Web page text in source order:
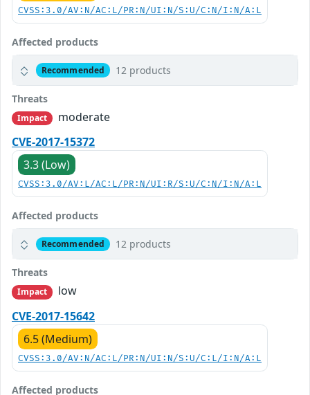
CVSS:3.0/AV:N/AC:L/PR:N/UI:N/S:U/C:N/I:N/A:L
Affected products
Recommended 12 products
Threats
Impact
moderate
CVE-2017-15372
3.3 (Low)
CVSS:3.0/AV:L/AC:L/PR:N/UI:R/S:U/C:N/I:N/A:L
Affected products
Recommended 12 products
Threats
Impact
low
CVE-2017-15642
6.5 (Medium)
CVSS:3.0/AV:N/AC:L/PR:N/UI:N/S:U/C:L/I:N/A:L
Affected products